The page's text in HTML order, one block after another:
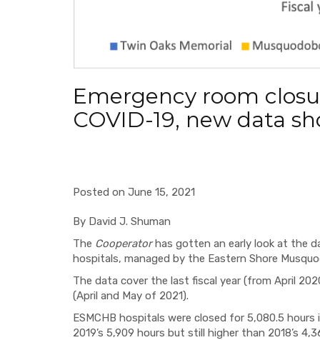
Emergency room
COVID-19, new data
Posted on June 15, 2021
By David J. Shuman
The Cooperatorhas gotten an early look at the
hospitals, managed by the Eastern Shore
The data cover the last fiscal year (from April
(April and May of 2021).
ESMCHB hospitals were closed for 5,080.5
2019’s 5,909 hours but still higher than 2018’s